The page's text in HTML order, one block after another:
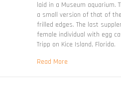
laid in a Museum aquarium.
a small version of that of
frilled edges. The last
female individual with egg
Tripp on Kice Island, Florida.
Read Moreabout Cinctura